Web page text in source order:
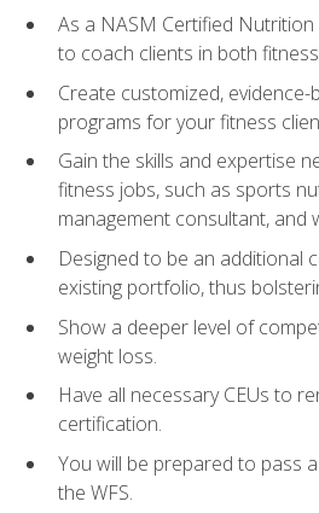
As a NASM Certified Nutrition
to coach clients in both
Create customized,
programs for your fitness
Gain the skills and expertise
fitness jobs, such as sports
management consultant, and
Designed to be an additional
existing portfolio, thus
Show a deeper level of
weight loss.
Have all necessary CEUs to
certification.
You will be prepared to pass
the WFS.